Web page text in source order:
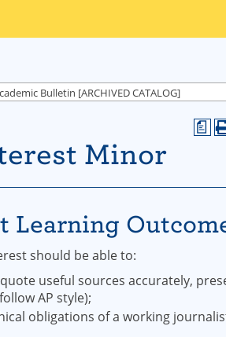
Bulletin [ARCHIVED CATALOG]
a
Minor
Learning
should be able to:
useful sources accurately,
AP style);
obligations of a working